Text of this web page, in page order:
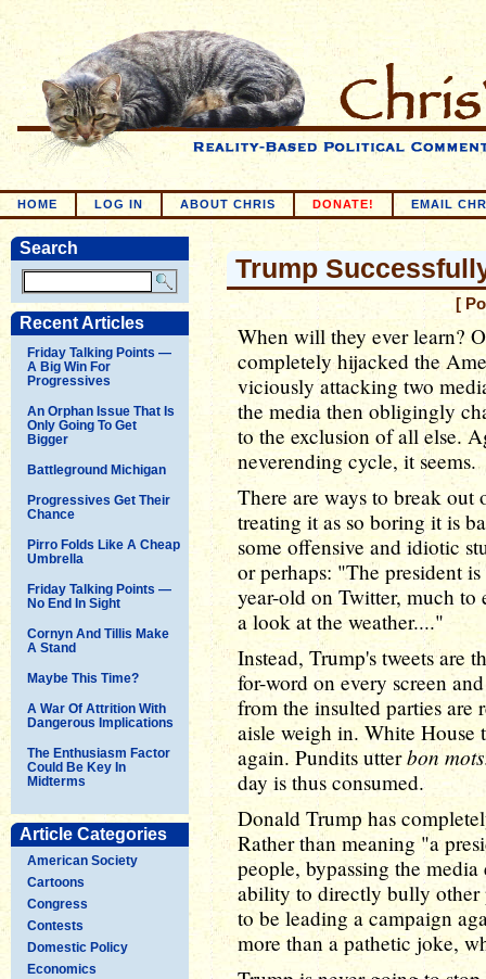
HOME LOG IN ABOUT CHRIS DONATE! EMAIL
Search
Recent Articles
Friday Talking Points —
A Big Win For
Progressives
An Orphan Issue That Is
Only Going To Get
Bigger
Battleground Michigan
Progressives Get Their
Chance
Pirro Folds Like A Cheap
Umbrella
Friday Talking Points —
No End In Sight
Cornyn And Tillis Make
A Stand
Maybe This Time?
A War Of Attrition With
Dangerous Implications
The Enthusiasm Factor
Could Be Key In
Midterms
Article Categories
American Society
Cartoons
Congress
Contests
Domestic Policy
Economics
Trump
[
When will they ever learn?
completely hijacked the
viciously attacking two
the media then obligingly
to the exclusion of all else.
neverending cycle, it seems.
There are ways to break out
treating it as so boring it is
some offensive and idiotic
or perhaps: "The president
year-old on Twitter, much to
a look at the weather...."
Instead, Trump's tweets are
for-word on every screen
from the insulted parties are
aisle weigh in. White House
again. Pundits utterbon mots
day is thus consumed.
Donald Trump has
Rather than meaning "a
people, bypassing the
ability to directly bully other
to be leading a campaign
more than a pathetic joke,